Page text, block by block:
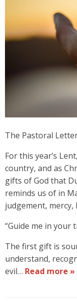
The Pastoral
For this year’s
country, and as
gifts of God that
reminds us of in
judgement, mercy,
“Guide me in your
The first gift is
understand,
evil… Read more »